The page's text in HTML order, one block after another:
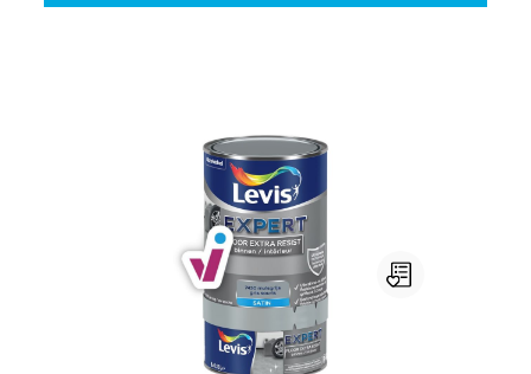
Levis Expert Floor Extra Resist